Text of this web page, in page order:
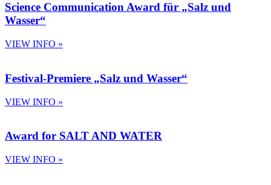
Science Communication Award für „Salz und
Wasser“
VIEW INFO »
Festival-Premiere „Salz und Wasser“
VIEW INFO »
Award for SALT AND WATER
VIEW INFO »